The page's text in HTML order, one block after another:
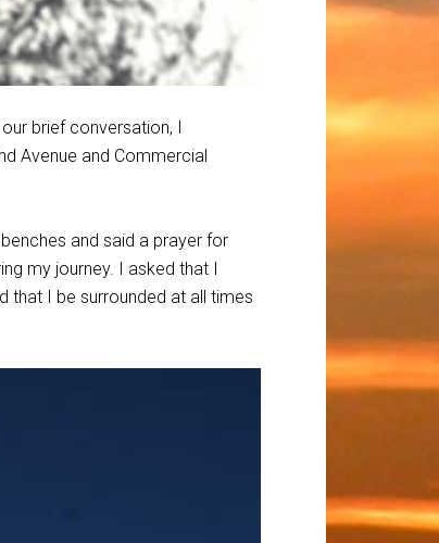
brief conversation, I
Avenue and Commercial
and said a prayer for
my journey. I asked that I
that I be surrounded at all times